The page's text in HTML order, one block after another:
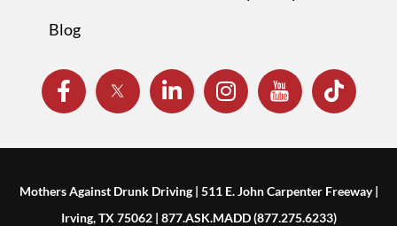
Blog
Mothers Against Drunk Driving | 511 E. John Carpenter Freeway |
Irving, TX 75062 | 877.ASK.MADD (877.275.6233)